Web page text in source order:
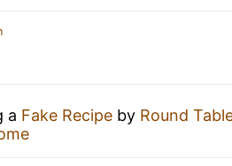
a Fake Recipe by Round